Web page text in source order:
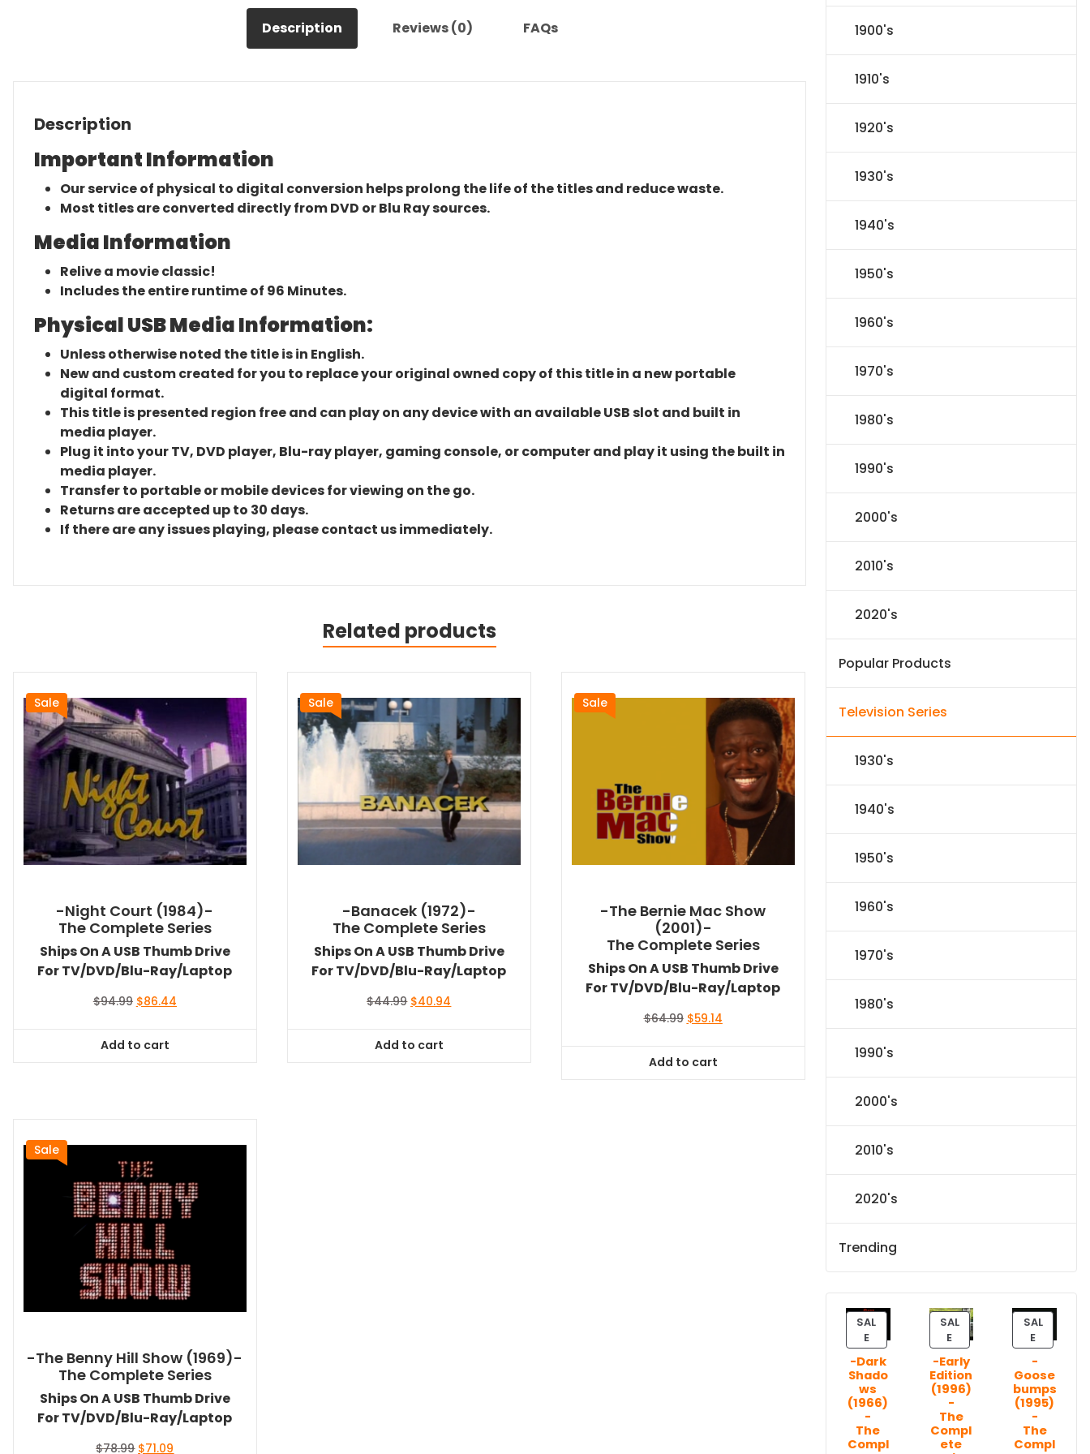
Description Reviews (0) FAQs
Description
Important Information
Our service of physical to digital conversion helps prolong the life of the titles and reduce waste.
Most titles are converted directly from DVD or Blu Ray sources.
Media Information
Relive a movie classic!
Includes the entire runtime of 96 Minutes.
Physical USB Media Information:
Unless otherwise noted the title is in English.
New and custom created for you to replace your original owned copy of this title in a new portable
digital format.
This title is presented region free and can play on any device with an available USB slot and built in
media player.
Plug it into your TV, DVD player, Blu-ray player, gaming console, or computer and play it using the built in
media player.
Transfer to portable or mobile devices for viewing on the go.
Returns are accepted up to 30 days.
If there are any issues playing, please contact us immediately.
Related products
Sale
-Night Court (1984)-
The Complete Series
Ships On A USB Thumb Drive
For TV/DVD/Blu-Ray/Laptop
$94.99 Original
$94.99.
$86.44Current
Add to cart
Sale
-Banacek (1972)-
The Complete Series
Ships On A USB Thumb Drive
For TV/DVD/Blu-Ray/Laptop
$44.99 Original
$44.99.
$40.94
Add to cart
Sale
-The Bernie Mac Show
(2001)-
The Complete Series
Ships On A USB Thumb Drive
For TV/DVD/Blu-Ray/Laptop
$64.99 Original
$64.99.
$59.14Current
Add to cart
Sale
-The Benny Hill Show (1969)-
The Complete Series
Ships On A USB Thumb Drive
For TV/DVD/Blu-Ray/Laptop
$78.99 Original
$71.09
1900's
1910's
1920's
1930's
1940's
1950's
1960's
1970's
1980's
1990's
2000's
2010's
2020's
Popular Products
Television Series
1930's
1940's
1950's
1960's
1970's
1980's
1990's
2000's
2010's
2020's
Trending
SAL
EP
R
O
D
U
C
T
O
-Dark
Shado
ws
(1966)
-
The
Compl
SAL
EP
R
O
D
U
C
T
O
-Early
Edition
(1996)
-
The
Compl
ete
SAL
EP
R
O
D
U
C
T
O
-
Goose
bumps
(1995)
-
The
Compl